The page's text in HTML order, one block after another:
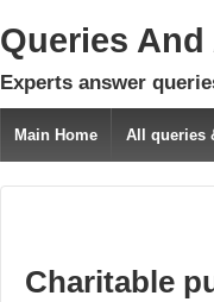
Queries
Experts answer
Main Home All queries
Charitable